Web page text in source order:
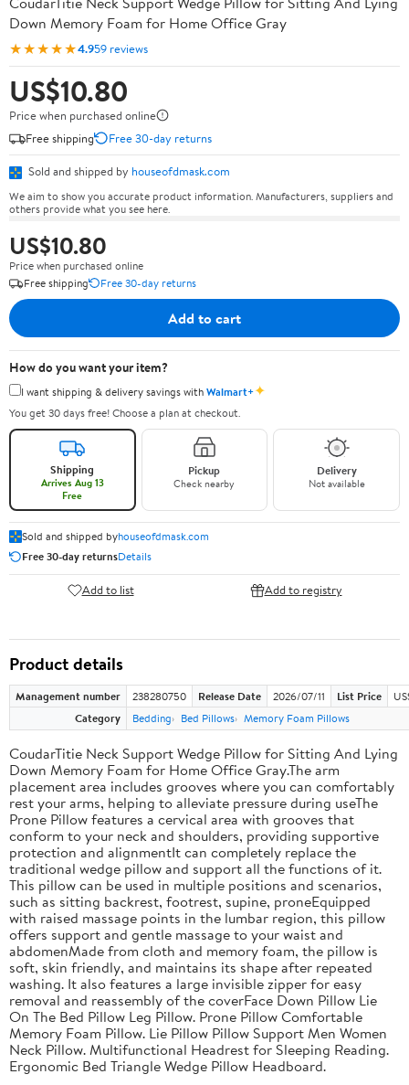
Down Memory Foam for Home Office Gray
★★★★★4.959 reviews
US$10.80
Price when purchased online
Free shipping
Free 30-day returns
Sold and shipped by houseofdmask.com
We aim to show you accurate product information. Manufacturers, suppliers and
others provide what you see here.
US$10.80
Price when purchased online
Free shipping
Free 30-day returns
Add to cart
How do you want your item?
I want shipping & delivery savings withWalmart+✦
You get 30 days free! Choose a plan at checkout.
Shipping
Arrives Aug 13
Free
Pickup
Check nearby
Delivery
Not available
Sold and shipped byhouseofdmask.com
Free 30-day returnsDetails
Add to list Add to registry
Product details
Management number 238280750 Release Date 2026/07/11 List Price
Category
Bedding Bed Pillows Memory Foam Pillows
CoudarTitie Neck Support Wedge Pillow for Sitting And Lying
Down Memory Foam for Home Office Gray.The arm
placement area includes grooves where you can comfortably
rest your arms, helping to alleviate pressure during useThe
Prone Pillow features a cervical area with grooves that
conform to your neck and shoulders, providing supportive
protection and alignmentIt can completely replace the
traditional wedge pillow and support all the functions of it.
This pillow can be used in multiple positions and scenarios,
such as sitting backrest, footrest, supine, proneEquipped
with raised massage points in the lumbar region, this pillow
offers support and gentle massage to your waist and
abdomenMade from cloth and memory foam, the pillow is
soft, skin friendly, and maintains its shape after repeated
washing. It also features a large invisible zipper for easy
removal and reassembly of the coverFace Down Pillow Lie
On The Bed Pillow Leg Pillow. Prone Pillow Comfortable
Memory Foam Pillow. Lie Pillow Pillow Support Men Women
Neck Pillow. Multifunctional Headrest for Sleeping Reading.
Ergonomic Bed Triangle Wedge Pillow Headboard.